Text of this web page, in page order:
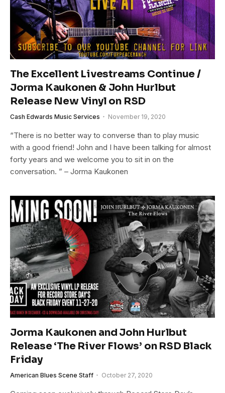
The Excellent Livestreams Continue /
Jorma Kaukonen & John Hurlbut
Release New Vinyl on RSD
Cash Edwards Music Services November 19, 2020
“There is no better way to converse than to play music
with a good friend! John and I have been talking for almost
forty years and we welcome you to sit in on the
conversation. ” – Jorma Kaukonen
Jorma Kaukonen and John Hurlbut
Release ‘The River Flows’ on RSD Black
Friday
American Blues Scene Staff October 27, 2020